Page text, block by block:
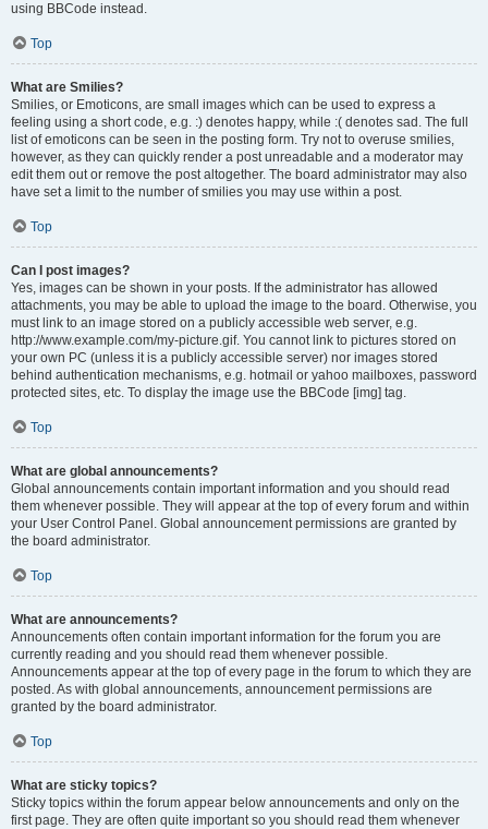
using BBCode instead.
Top
What are Smilies?
Smilies, or Emoticons, are small images which can be used to express a
feeling using a short code, e.g. :) denotes happy, while :( denotes sad. The full
list of emoticons can be seen in the posting form. Try not to overuse smilies,
however, as they can quickly render a post unreadable and a moderator may
edit them out or remove the post altogether. The board administrator may also
have set a limit to the number of smilies you may use within a post.
Top
Can I post images?
Yes, images can be shown in your posts. If the administrator has allowed
attachments, you may be able to upload the image to the board. Otherwise, you
must link to an image stored on a publicly accessible web server, e.g.
http://www.example.com/my-picture.gif. You cannot link to pictures stored on
your own PC (unless it is a publicly accessible server) nor images stored
behind authentication mechanisms, e.g. hotmail or yahoo mailboxes, password
protected sites, etc. To display the image use the BBCode [img] tag.
Top
What are global announcements?
Global announcements contain important information and you should read
them whenever possible. They will appear at the top of every forum and within
your User Control Panel. Global announcement permissions are granted by
the board administrator.
Top
What are announcements?
Announcements often contain important information for the forum you are
currently reading and you should read them whenever possible.
Announcements appear at the top of every page in the forum to which they are
posted. As with global announcements, announcement permissions are
granted by the board administrator.
Top
What are sticky topics?
Sticky topics within the forum appear below announcements and only on the
first page. They are often quite important so you should read them whenever